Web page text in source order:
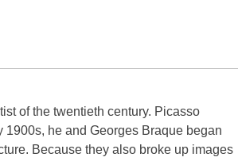
of the twentieth century. Picasso
he and Georges Braque began
Because they also broke up images